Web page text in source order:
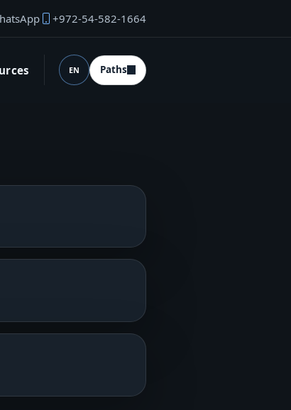
email +972-54-582-1664
Language (desktop)
EN Paths